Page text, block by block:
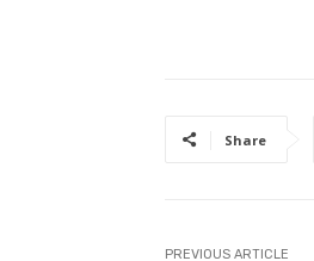
Share
PREVIOUS ARTICLE